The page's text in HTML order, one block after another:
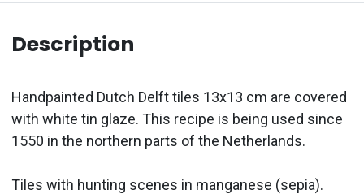
Description
Handpainted Dutch Delft tiles 13x13 cm are covered
with white tin glaze. This recipe is being used since
1550 in the northern parts of the Netherlands.
Tiles with hunting scenes in manganese (sepia).